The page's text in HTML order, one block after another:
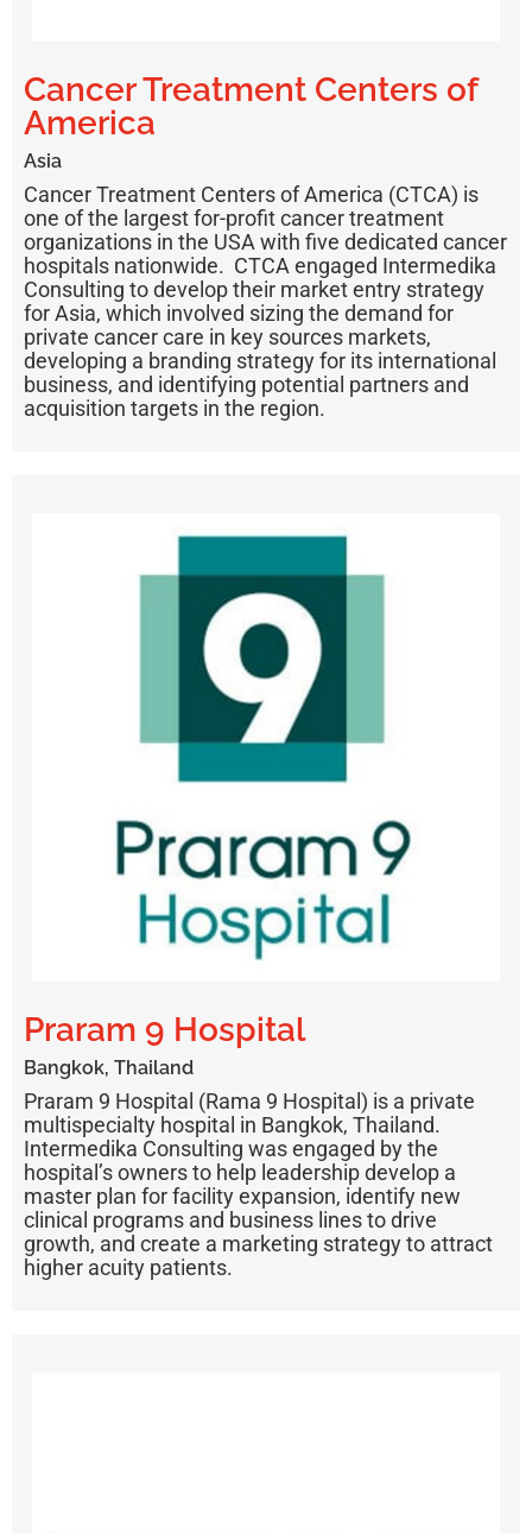
Cancer Treatment Centers of
America
Asia
Cancer Treatment Centers of America (CTCA) is
one of the largest for-profit cancer treatment
organizations in the USA with five dedicated cancer
hospitals nationwide. CTCA engaged Intermedika
Consulting to develop their market entry strategy
for Asia, which involved sizing the demand for
private cancer care in key sources markets,
developing a branding strategy for its international
business, and identifying potential partners and
acquisition targets in the region.
Praram 9 Hospital
Bangkok, Thailand
Praram 9 Hospital (Rama 9 Hospital) is a private
multispecialty hospital in Bangkok, Thailand.
Intermedika Consulting was engaged by the
hospital’s owners to help leadership develop a
master plan for facility expansion, identify new
clinical programs and business lines to drive
growth, and create a marketing strategy to attract
higher acuity patients.